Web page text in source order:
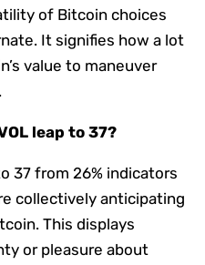
of Bitcoin choices
It signifies how a lot
value to maneuver
leap to 37?
37 from 26% indicators
collectively anticipating
This displays
or pleasure about